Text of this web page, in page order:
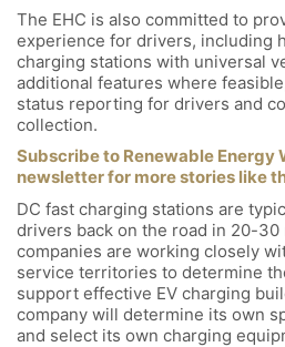
The EHC is also committed to
experience for drivers, including
charging stations with universal
additional features where
status reporting for drivers and
collection.
Subscribe to Renewable Energy
newsletter for more stories like
DC fast charging stations are
drivers back on the road in 20-30
companies are working closely
service territories to determine
support effective EV charging
company will determine its own
and select its own charging